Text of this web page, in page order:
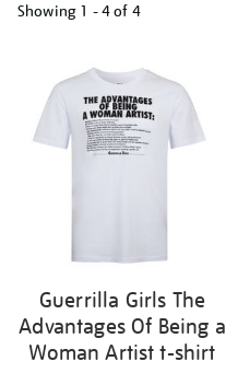
Showing 1 - 4 of 4
results
by:
Guerrilla Girls The
Advantages Of Being a
Woman Artist t-shirt